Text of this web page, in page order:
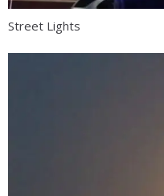
Street Lights